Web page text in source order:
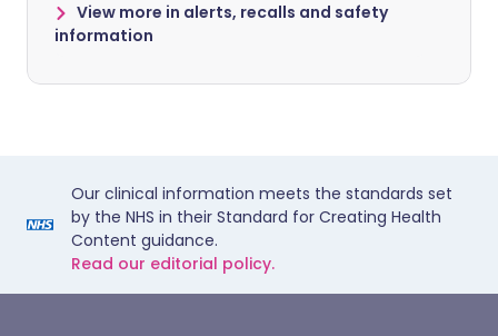
View more in alerts, recalls and safety
information
Our clinical information meets the standards set
by the NHS in their Standard for Creating Health
Content guidance.
Read our editorial policy.